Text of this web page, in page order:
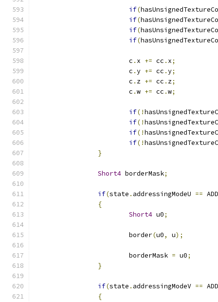
if(
if(
if(
if(
			c
. x += cc . x;
			c
.y += cc .y;
			c
. z += cc . z;
			c
.w += cc .w;
if(!
if(!
if(!
if(!
}
Short4 borderMask;
if(state . addressingModeU ==
{
Short4 u0;
			border
(u0, u);
			borderMask
= u0;
}
if(state . addressingModeV ==
{